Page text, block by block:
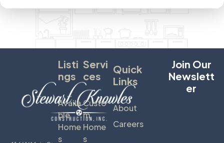
Listi
Ngs
Availa
Ble
Home
S
Servi
Ces
Custo
M
Home
S
Quick
Links
About
Careers
Join Our
Newslett
Er